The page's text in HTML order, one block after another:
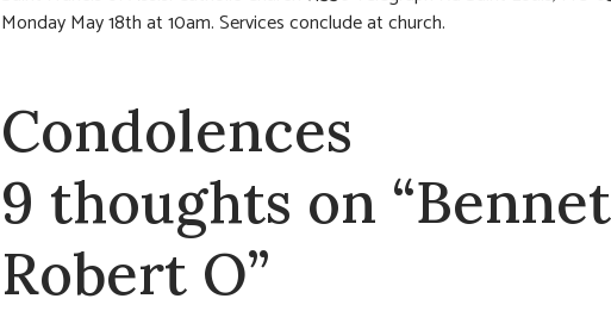
Monday May 18th at 10am. Services conclude at church.
Condolences
9 thoughts on
Robert O”